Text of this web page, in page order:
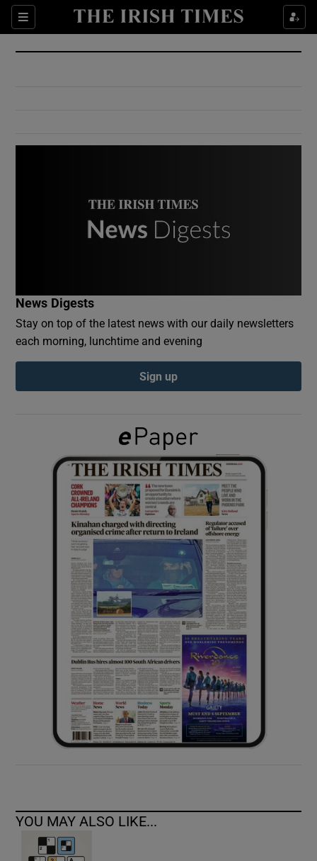
Sections
Show Culture sub sections
Show Environment sub sections
Show Podcasts sub sections
Show Gaeilge sub sections
Show History sub sections
Show Sponsored sub sections
News Digests
Stay on top of the latest news with our daily newsletters
each morning, lunchtime and evening
Sign up
YOU MAY ALSO LIKE...